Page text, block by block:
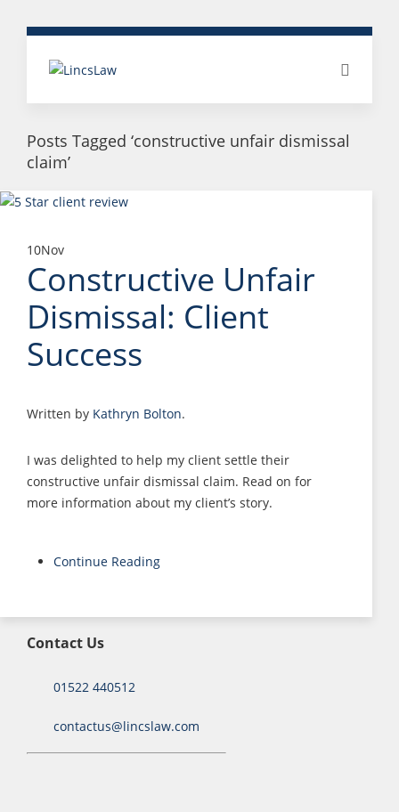
Posts Tagged ‘constructive unfair dismissal
claim’
10Nov
Constructive Unfair
Dismissal: Client
Success
Written by Kathryn Bolton.
I was delighted to help my client settle their
constructive unfair dismissal claim. Read on for
more information about my client’s story.
Continue Reading
Contact Us
01522 440512
contactus@lincslaw.com